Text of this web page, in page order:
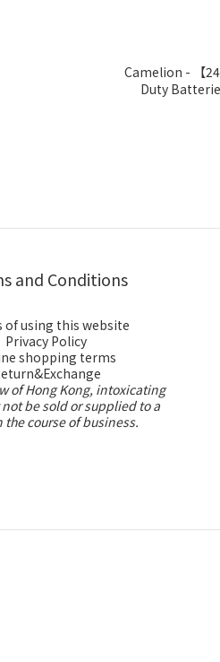
Camelion - 【
Duty
and Conditions
of using this website
Privacy Policy
shopping terms
of Hong Kong, intoxicating
be sold or supplied to a
the course of business.